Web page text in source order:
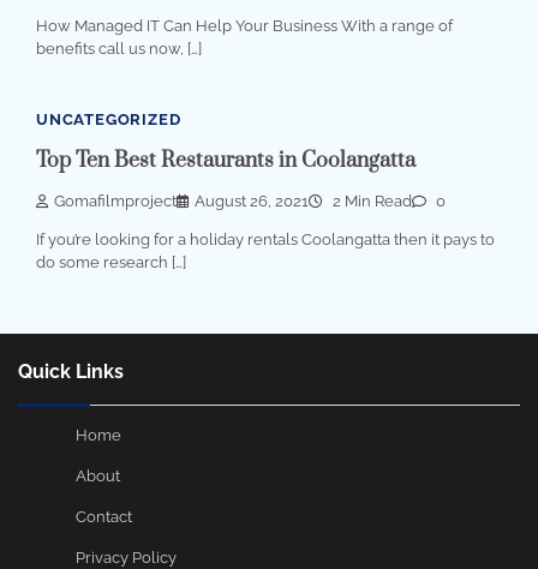
How Managed IT Can Help Your Business With a range of
benefits call us now, […]
UNCATEGORIZED
Top Ten Best Restaurants in Coolangatta
Gomafilmproject August 26, 2021 2 Min Read 0
If you’re looking for a holiday rentals Coolangatta then it pays to
do some research […]
Quick Links
Home
About
Contact
Privacy Policy